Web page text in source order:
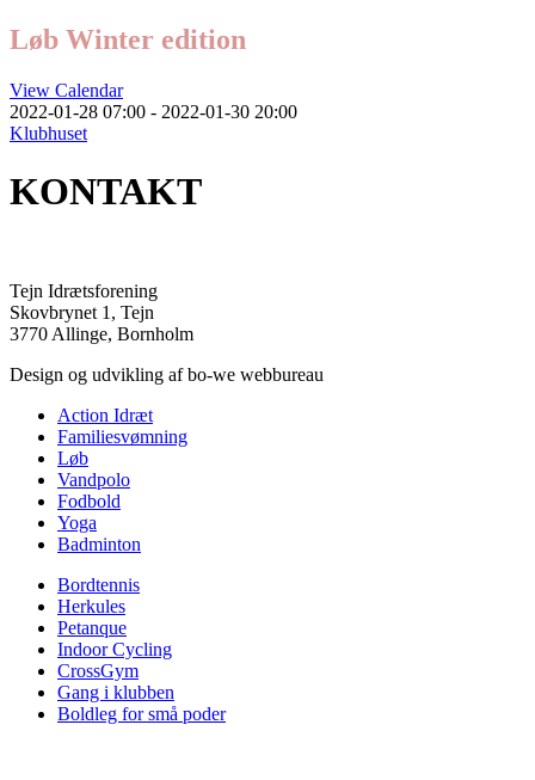
Løb Winter edition
View Calendar
2022-01-28 07:00 - 2022-01-30 20:00
Klubhuset
KONTAKT
Tejn Idrætsforening
Skovbrynet 1, Tejn
3770 Allinge, Bornholm
Design og udvikling af bo-we webbureau
Action Idræt
Familiesvømning
Løb
Vandpolo
Fodbold
Yoga
Badminton
Bordtennis
Herkules
Petanque
Indoor Cycling
CrossGym
Gang i klubben
Boldleg for små poder